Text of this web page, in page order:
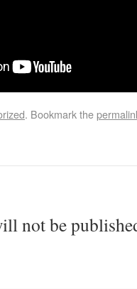
. Bookmark the
not be